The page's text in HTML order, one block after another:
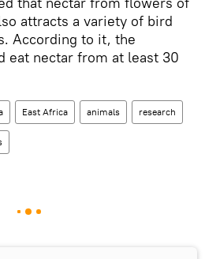
attracts a variety of bird
According to it, the
eat nectar from at least 30
East Africa animals research